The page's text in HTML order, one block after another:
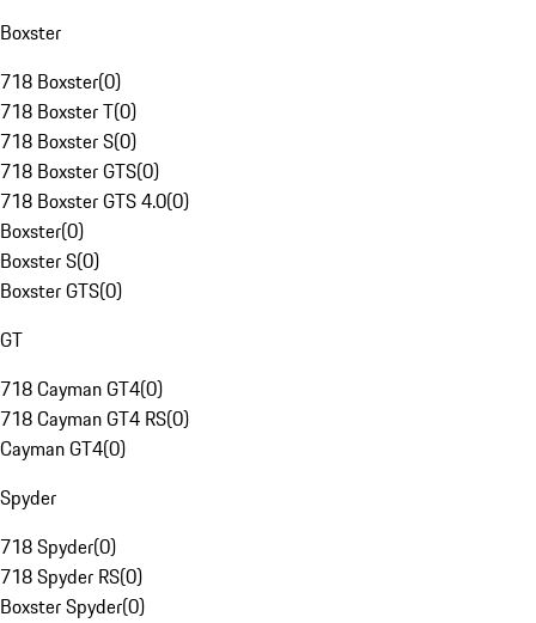
Boxster
718 Boxster(0)
718 Boxster T(0)
718 Boxster S(0)
718 Boxster GTS(0)
718 Boxster GTS 4.0(0)
Boxster(0)
Boxster S(0)
Boxster GTS(0)
GT
718 Cayman GT4(0)
718 Cayman GT4 RS(0)
Cayman GT4(0)
Spyder
718 Spyder(0)
718 Spyder RS(0)
Boxster Spyder(0)